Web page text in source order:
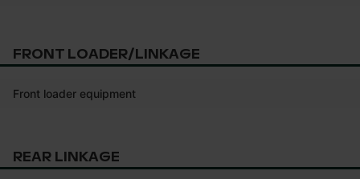
FRONT LOADER/LINKAGE
Front loader equipment
REAR LINKAGE